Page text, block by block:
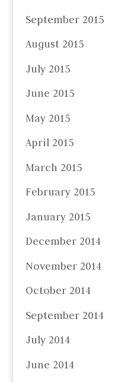
September 2015
August 2015
July 2015
June 2015
May 2015
April 2015
March 2015
February 2015
January 2015
December 2014
November 2014
October 2014
September 2014
July 2014
June 2014